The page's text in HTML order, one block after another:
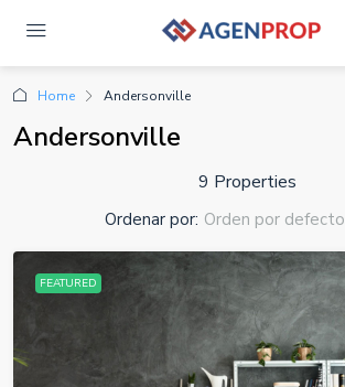
Home Andersonville
Andersonville
9 Properties
Ordenar por: Orden por defecto
FEATURED